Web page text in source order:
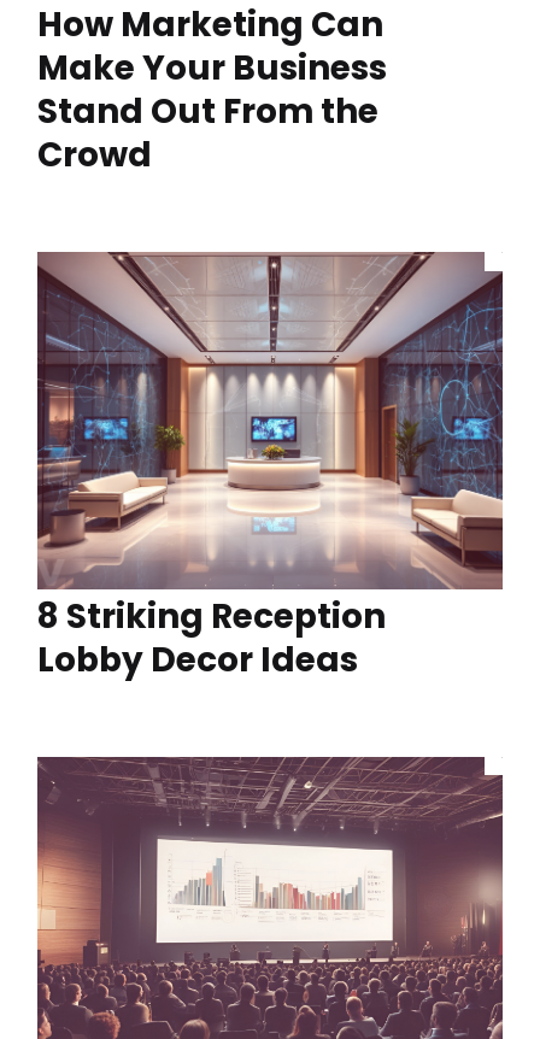
How Marketing Can
Make Your Business
Stand Out From the
Crowd
8 Striking Reception
Lobby Decor Ideas